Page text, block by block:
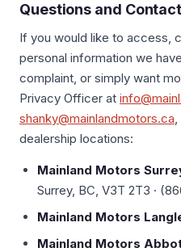
Questions and
If you would like to access,
personal information we
complaint, or simply want
Privacy Officer at
shanky@mainlandmotors.ca
dealership locations:
Mainland Motors
Surrey, BC, V3T 2T3 ·
Mainland Motors
Mainland Motors